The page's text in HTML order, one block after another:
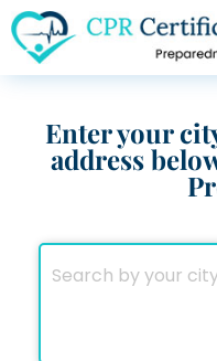
Enter your
address